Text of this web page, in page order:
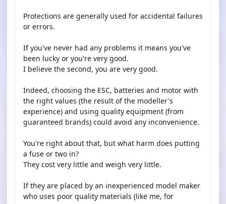
Protections are generally used for accidental failures
or errors.
If you've never had any problems it means you've
been lucky or you're very good.
I believe the second, you are very good.
Indeed, choosing the ESC, batteries and motor with
the right values ​​(the result of the modeller's
experience) and using quality equipment (from
guaranteed brands) could avoid any inconvenience.
You're right about that, but what harm does putting
a fuse or two in?
They cost very little and weigh very little.
If they are placed by an inexperienced model maker
who uses poor quality materials (like me, for